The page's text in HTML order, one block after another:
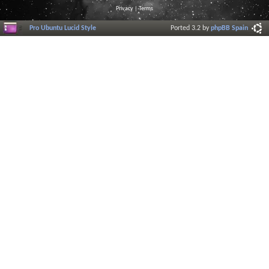
Privacy |Terms
Pro Ubuntu Lucid Style Ported 3.2 byphpBB Spain